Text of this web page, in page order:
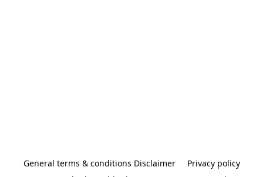
General terms & conditions Disclaimer
Privacy policy